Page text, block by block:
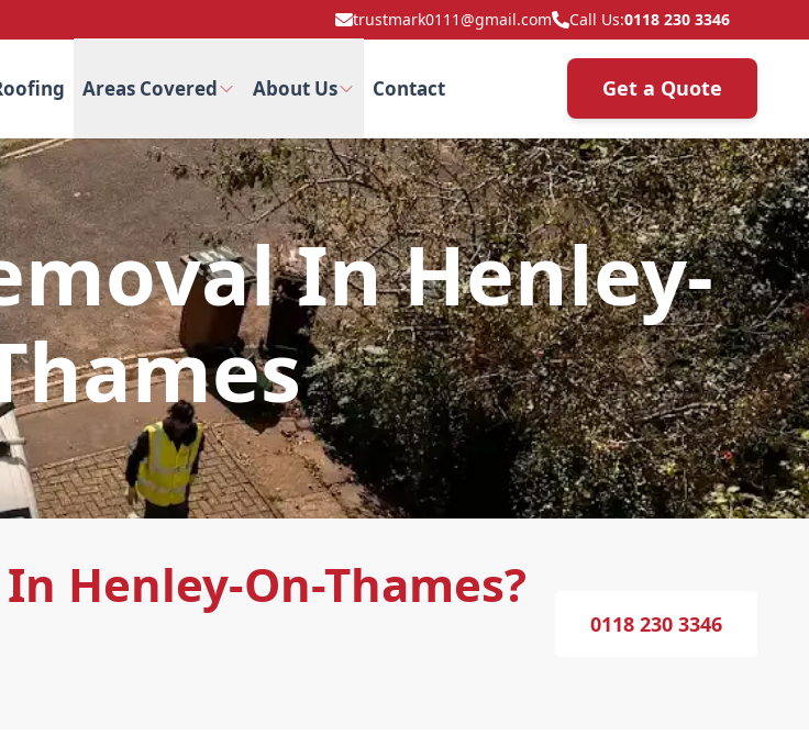
trustmark0111@gmail.com Call Us:0118 230 3346
Areas Covered About Us Contact Get a Quote
In Henley-
Henley-On-Thames?
0118 230 3346